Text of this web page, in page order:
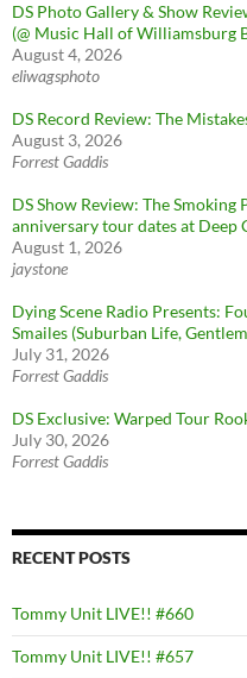
DS Photo Gallery & Show
(@ Music Hall of Williamsburg
August 4, 2026
eliwagsphoto
DS Record Review: The
August 3, 2026
Forrest Gaddis
DS Show Review: The
anniversary tour dates at
August 1, 2026
jaystone
Dying Scene Radio Presents:
Smailes (Suburban Life,
July 31, 2026
Forrest Gaddis
DS Exclusive: Warped Tour
July 30, 2026
Forrest Gaddis
RECENT POSTS
Tommy Unit LIVE!! #660
Tommy Unit LIVE!! #657